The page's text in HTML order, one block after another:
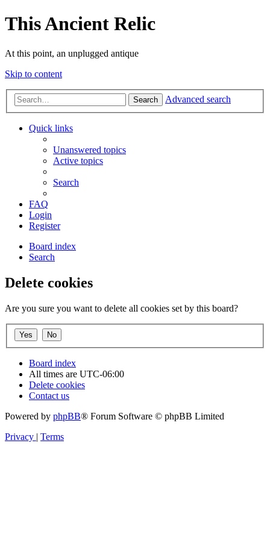
This Ancient Relic
At this point, an unplugged antique
Skip to content
Search Advanced search
Quick links
Unanswered topics
Active topics
Search
FAQ
Login
Register
Board index
Search
Delete cookies
Are you sure you want to delete all cookies set by this board?
Board index
All times are UTC-06:00
Delete cookies
Contact us
Powered by phpBB® Forum Software © phpBB Limited
Privacy | Terms